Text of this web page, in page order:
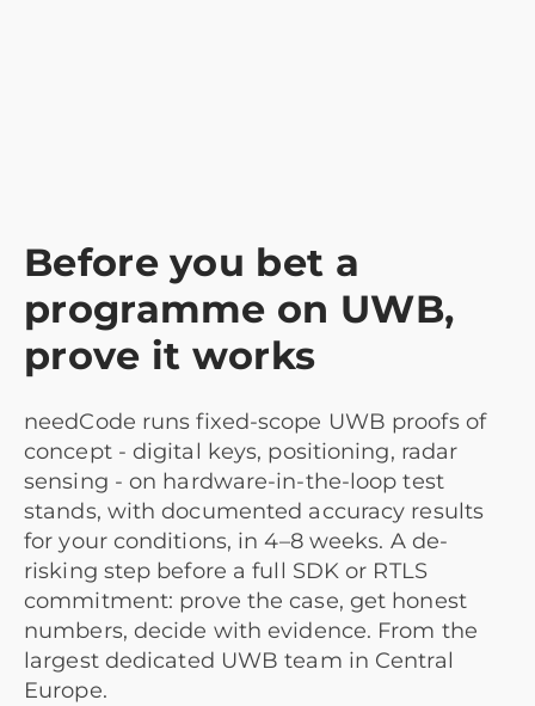
Before you bet a
programme on UWB,
prove it works
needCode runs fixed-scope UWB proofs of
concept - digital keys, positioning, radar
sensing - on hardware-in-the-loop test
stands, with documented accuracy results
for your conditions, in 4–8 weeks. A de-
risking step before a full SDK or RTLS
commitment: prove the case, get honest
numbers, decide with evidence. From the
largest dedicated UWB team in Central
Europe.